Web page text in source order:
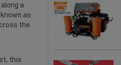
a
as
the
this